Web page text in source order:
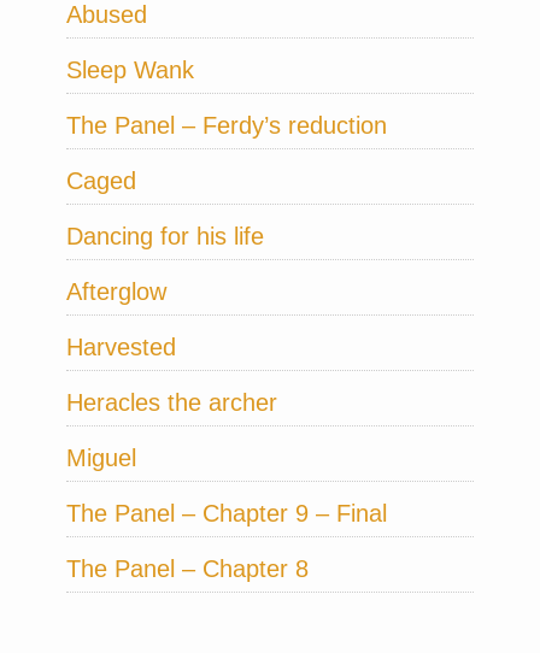
Abused
Sleep Wank
The Panel – Ferdy’s reduction
Caged
Dancing for his life
Afterglow
Harvested
Heracles the archer
Miguel
The Panel – Chapter 9 – Final
The Panel – Chapter 8